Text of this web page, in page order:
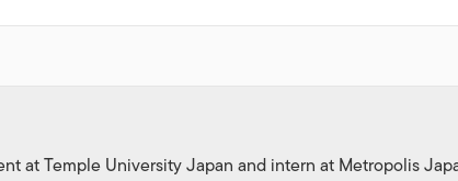
at Temple University Japan and intern at Metropolis